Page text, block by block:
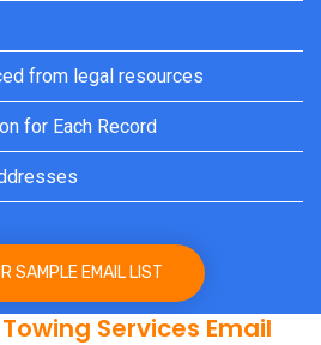
from legal resources
for Each Record
SAMPLE EMAIL LIST
Services Email